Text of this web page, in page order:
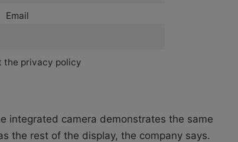
Email
the privacy policy
integrated camera demonstrates the same
the rest of the display, the company says.